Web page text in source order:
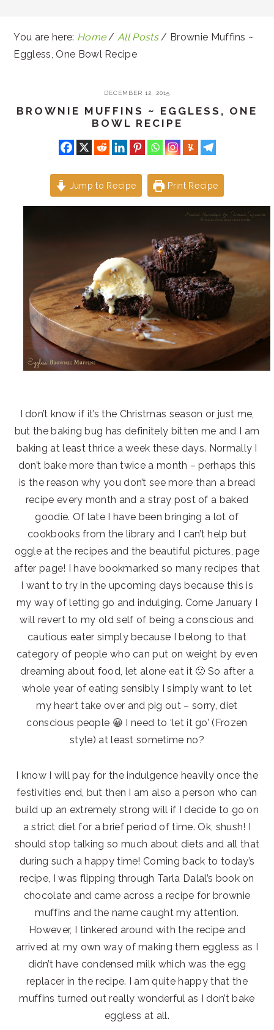
You are here: Home / All Posts / Brownie Muffins ~
Eggless, One Bowl Recipe
DECEMBER 12, 2015
BROWNIE MUFFINS ~ EGGLESS, ONE
BOWL RECIPE
Jump to Recipe Print Recipe
I don’t know if it’s the Christmas season or just me,
but the baking bug has definitely bitten me and I am
baking at least thrice a week these days. Normally I
don’t bake more than twice a month – perhaps this
is the reason why you don’t see more than a bread
recipe every month and a stray post of a baked
goodie. Of late I have been bringing a lot of
cookbooks from the library and I can’t help but
oggle at the recipes and the beautiful pictures, page
after page! I have bookmarked so many recipes that
I want to try in the upcoming days because this is
my way of letting go and indulging. Come January I
will revert to my old self of being a conscious and
cautious eater simply because I belong to that
category of people who can put on weight by even
dreaming about food, let alone eat it 🙁 So after a
whole year of eating sensibly I simply want to let
my heart take over and pig out – sorry, diet
conscious people 😀 I need to ‘let it go’ (Frozen
style) at least sometime no?
I know I will pay for the indulgence heavily once the
festivities end, but then I am also a person who can
build up an extremely strong will if I decide to go on
a strict diet for a brief period of time. Ok, shush! I
should stop talking so much about diets and all that
during such a happy time! Coming back to today’s
recipe, I was flipping through Tarla Dalal’s book on
chocolate and came across a recipe for brownie
muffins and the name caught my attention.
However, I tinkered around with the recipe and
arrived at my own way of making them eggless as I
didn’t have condensed milk which was the egg
replacer in the recipe. I am quite happy that the
muffins turned out really wonderful as I don’t bake
eggless at all.